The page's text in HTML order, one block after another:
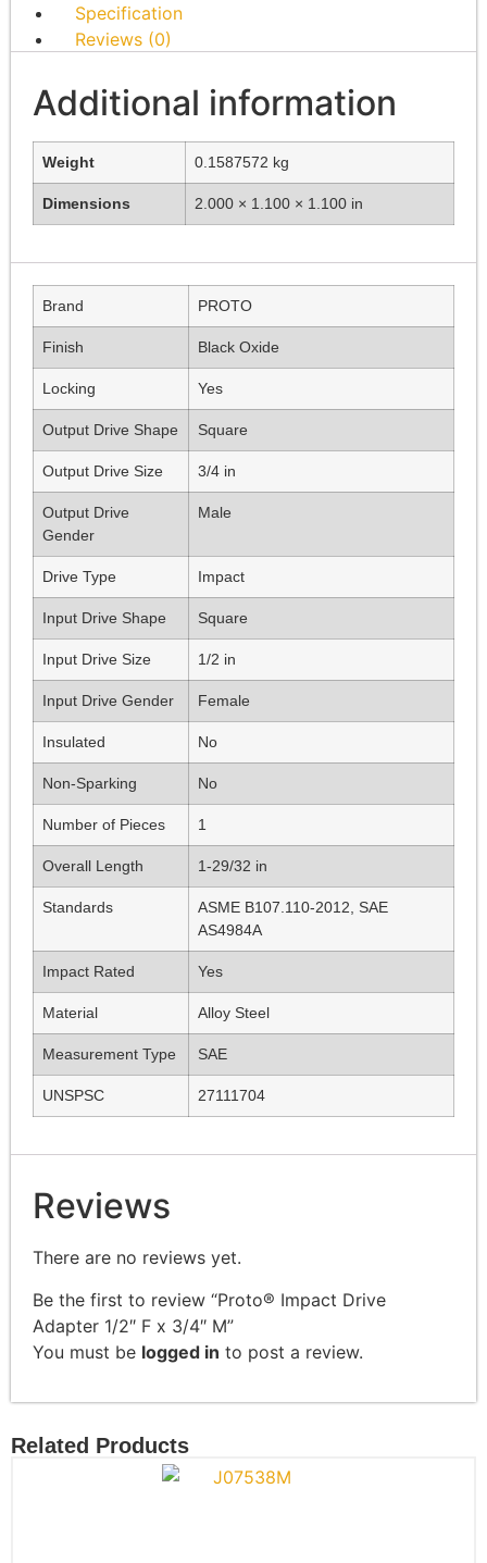
Specification
Reviews (0)
Additional information
Weight 0.1587572 kg
Dimensions 2.000 × 1.100 × 1.100 in
Brand PROTO
Finish Black Oxide
Locking Yes
Output Drive Shape Square
Output Drive Size 3/4 in
Output Drive
Gender
Male
Drive Type Impact
Input Drive Shape Square
Input Drive Size 1/2 in
Input Drive Gender Female
Insulated No
Non-Sparking No
Number of Pieces 1
Overall Length 1-29/32 in
Standards
ASME B107.110-2012, SAE
AS4984A
Impact Rated Yes
Material Alloy Steel
Measurement Type SAE
UNSPSC 27111704
Reviews
There are no reviews yet.
Be the first to review “Proto® Impact Drive
Adapter 1/2″ F x 3/4″ M”
You must be logged in to post a review.
Related Products